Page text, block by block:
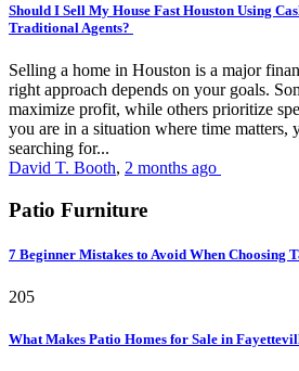
Should I Sell My House Fast Houston Using
Traditional Agents?
Selling a home in Houston is a major
right approach depends on your goals.
maximize profit, while others prioritize
you are in a situation where time matters,
searching for...
David T. Booth, 2 months ago
Patio Furniture
7 Beginner Mistakes to Avoid When Choosing
205
What Makes Patio Homes for Sale in